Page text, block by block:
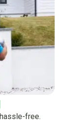
free.